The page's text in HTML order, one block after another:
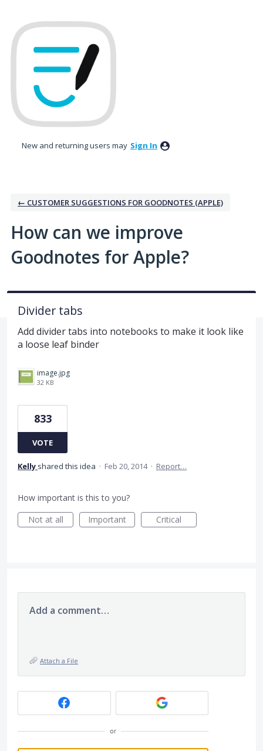
to
content
New and returning users may Sign In
← CUSTOMER SUGGESTIONS FOR GOODNOTES (APPLE)
How can we improve
Goodnotes for Apple?
Divider tabs
Add divider tabs into notebooks to make it look like
a loose leaf binder
image.jpg
32 KB
833
VOTE
Kelly shared this idea · Feb 20, 2014 · Report…
How important is this to you?
Not at all
Important Critical
Add a comment…
Attach a File
or